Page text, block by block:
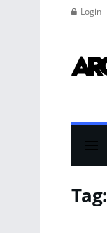
Login
Tag: